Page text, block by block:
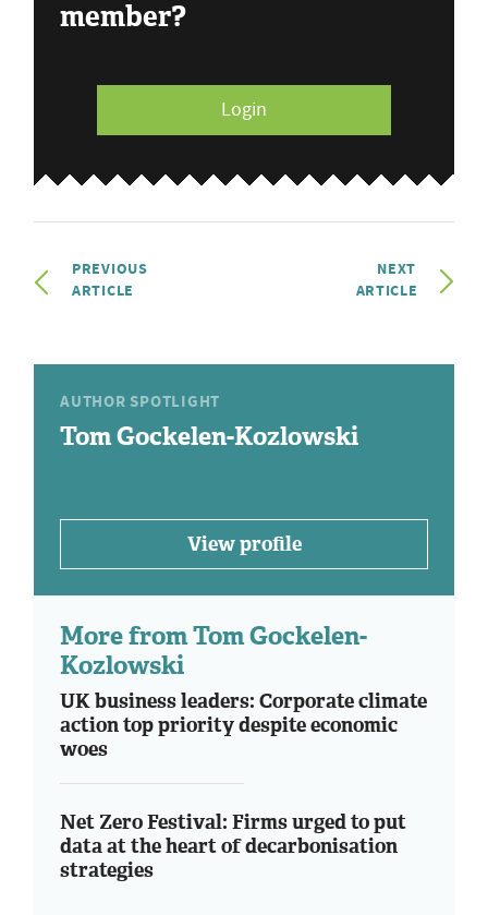
member?
Login
PREVIOUS
ARTICLE
NEXT
ARTICLE
AUTHOR SPOTLIGHT
Tom Gockelen-Kozlowski
View profile
More from Tom Gockelen-
Kozlowski
UK business leaders: Corporate climate
action top priority despite economic
woes
Net Zero Festival: Firms urged to put
data at the heart of decarbonisation
strategies